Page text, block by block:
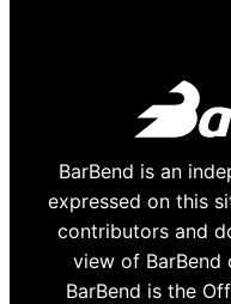
BarBend is an
expressed on this
contributors and
view of BarBend
BarBend is the